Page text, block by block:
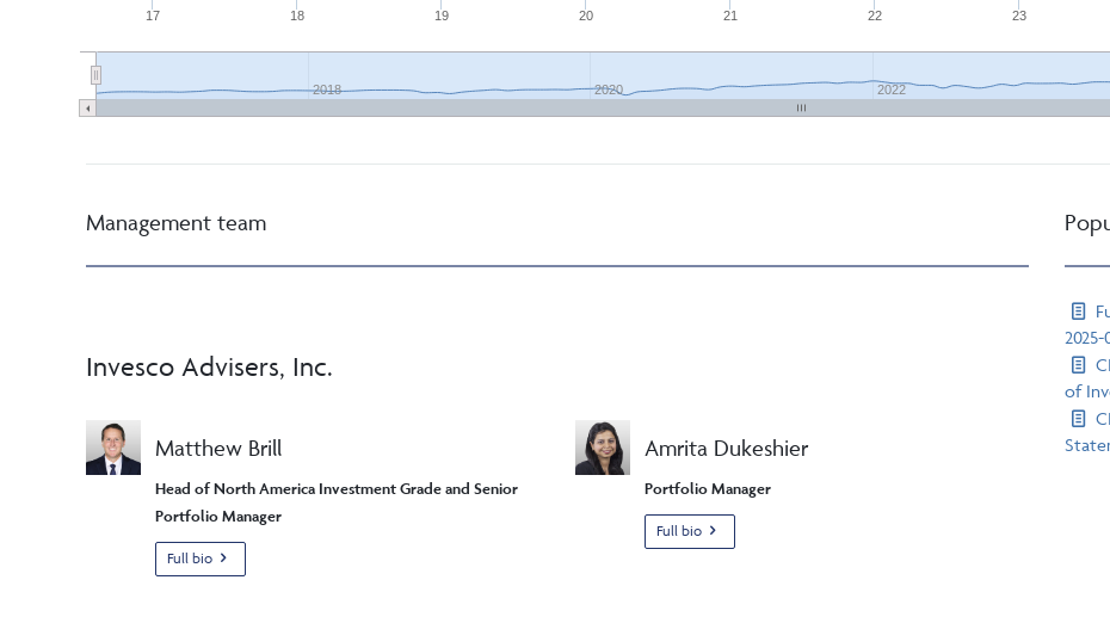
17 18 19 20 21 22 23
2018 2020 2022
Management team
Invesco Advisers, Inc.
Matthew Brill
Head of North America Investment Grade and Senior
Portfolio Manager
Full bio
Amrita Dukeshier
Portfolio Manager
Full bio
2025-
of